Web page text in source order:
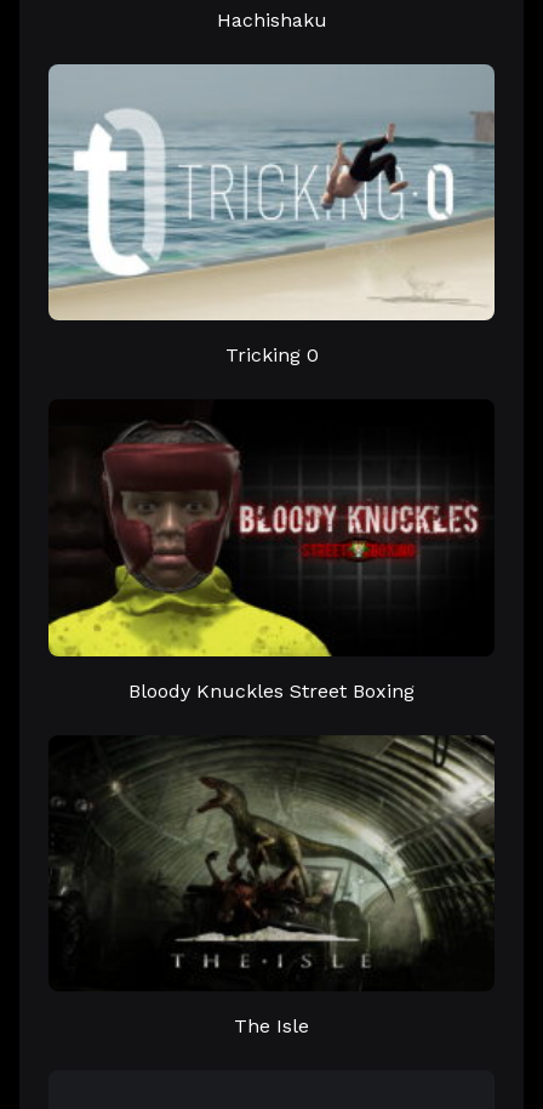
Hachishaku
Tricking 0
Bloody Knuckles Street Boxing
The Isle